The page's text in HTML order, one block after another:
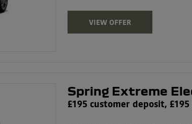
VIEW OFFER
Spring Extreme
£195 customer deposit,